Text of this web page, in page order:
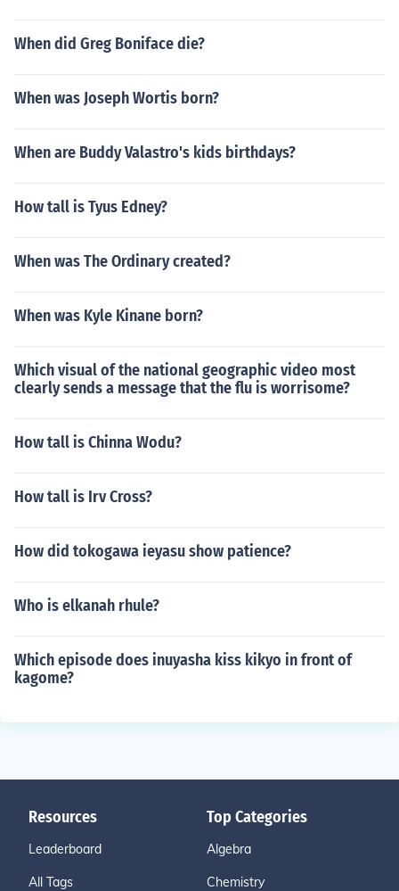
When did Greg Boniface die?
When was Joseph Wortis born?
When are Buddy Valastro's kids birthdays?
How tall is Tyus Edney?
When was The Ordinary created?
When was Kyle Kinane born?
Which visual of the national geographic video most
clearly sends a message that the flu is worrisome?
How tall is Chinna Wodu?
How tall is Irv Cross?
How did tokogawa ieyasu show patience?
Who is elkanah rhule?
Which episode does inuyasha kiss kikyo in front of
kagome?
Resources
Leaderboard
All Tags
Top Categories
Algebra
Chemistry